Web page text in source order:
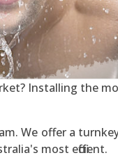
Installing the
We offer a
most efficient.